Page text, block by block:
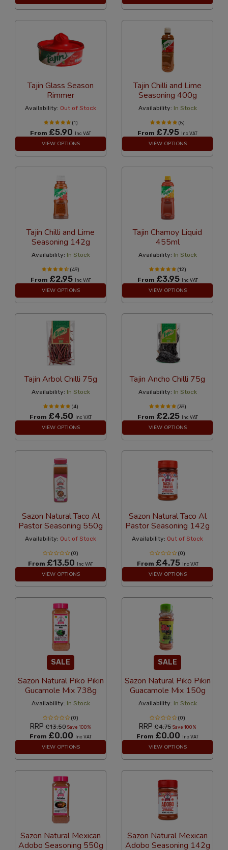
Tajin Glass Season
Rimmer
Availability: Out of Stock
(1)
From £5.90 Inc VAT
VIEW OPTIONS
Tajin Chilli and Lime
Seasoning 400g
Availability: In Stock
(5)
From £7.95 Inc VAT
VIEW OPTIONS
Tajin Chilli and Lime
Seasoning 142g
Availability: In Stock
(49)
From £2.95 Inc VAT
VIEW OPTIONS
Tajin Chamoy Liquid
455ml
Availability: In Stock
(12)
From £3.95 Inc VAT
VIEW OPTIONS
Tajin Arbol Chilli 75g
Availability: In Stock
(4)
From £4.50 Inc VAT
VIEW OPTIONS
Tajin Ancho Chilli 75g
Availability: In Stock
(39)
From £2.25 Inc VAT
VIEW OPTIONS
Sazon Natural Taco Al
Pastor Seasoning 550g
Availability: Out of Stock
(0)
From £13.50 Inc VAT
VIEW OPTIONS
Sazon Natural Taco Al
Pastor Seasoning 142g
Availability: Out of Stock
(0)
From £4.75 Inc VAT
VIEW OPTIONS
SALE
Sazon Natural Piko Pikin
Gucamole Mix 738g
Availability: In Stock
(0)
RRP £13.50 Save 100%
From £0.00 Inc VAT
VIEW OPTIONS
SALE
Sazon Natural Piko Pikin
Guacamole Mix 150g
Availability: In Stock
(0)
RRP£4.75Save 100%
From £0.00 Inc VAT
VIEW OPTIONS
Sazon Natural Mexican
Adobo Seasoning 550g
Sazon Natural Mexican
Adobo Seasoning 142g